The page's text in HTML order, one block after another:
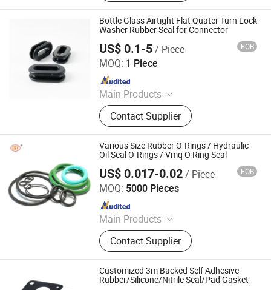
Grommet, Rubber Buffer, Rubber
Bushing, Rubber Gasket Seal,
Silicone Rubber Cap, Rubber Stopper
Bottle Glass Airtight Flat Quater Turn Lock
Washer Rubber Seal for Connector
US$ 0.1-5/ Piece FOB
MOQ: 1 Piece
Main Products
Rubber Molding, CNC Machining,
Mould, Plastic Injection Molding,
Metal Fabrication, Metal Stamping
Contact Supplier
Xiamen Papler Technology Co., Ltd.
Since 2022
Various Size Rubber O-Rings / Hydraulic
Oil Seal O-Rings / Vmq O Ring Seal
US$ 0.017-0.02/ Piece FOB
MOQ: 5000 Pieces
Main Products
O-Rings, Rubber Washer & Gaskets,
Custom Rubber Parts, Rubber Balls,
Rubber Grommets, Rubber Seals, O
Ring Cord, Oil Seal, Connector Seal,
O Ring Kits
Contact Supplier
SHANGRAO RUICHEN SEALING CO., LTD.
Since 2012
Customized 3m Backed Self Adhesive
Rubber/Silicone/Nitrile Seal/Pad Gasket